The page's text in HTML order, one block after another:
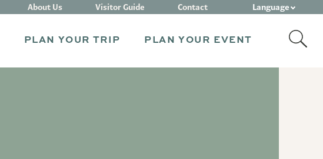
PLAN YOUR TRIP PLAN YOUR EVENT
About Us Visitor Guide Contact Language